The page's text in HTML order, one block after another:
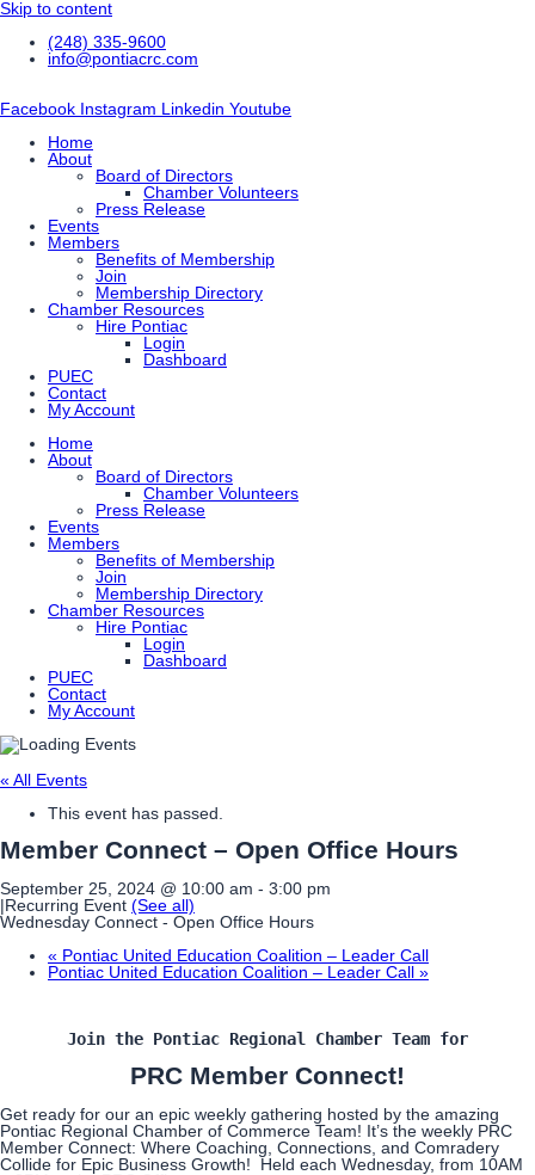
Skip to content
(248) 335-9600
info@pontiacrc.com
Facebook Instagram Linkedin Youtube
Home
About
Board of Directors
Chamber Volunteers
Press Release
Events
Members
Benefits of Membership
Join
Membership Directory
Chamber Resources
Hire Pontiac
Login
Dashboard
PUEC
Contact
My Account
Home
About
Board of Directors
Chamber Volunteers
Press Release
Events
Members
Benefits of Membership
Join
Membership Directory
Chamber Resources
Hire Pontiac
Login
Dashboard
PUEC
Contact
My Account
« All Events
This event has passed.
Member Connect – Open Office Hours
September 25, 2024 @ 10:00 am - 3:00 pm
|Recurring Event (See all)
Wednesday Connect - Open Office Hours
« Pontiac United Education Coalition – Leader Call
Pontiac United Education Coalition – Leader Call »
Join the Pontiac Regional Chamber Team for
PRC Member Connect!
Get ready for our an epic weekly gathering hosted by the amazing
Pontiac Regional Chamber of Commerce Team! It’s the weekly PRC
Member Connect: Where Coaching, Connections, and Comradery
Collide for Epic Business Growth! Held each Wednesday, from 10AM